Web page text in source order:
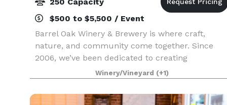
$500 to $5,500 / Event
Barrel Oak Winery & Brewery is where craft,
nature, and community come together. Since
2006, we’ve been dedicated to creating
exceptional wines and handcrafted beers that
reflect the beauty and spirit of Virginia. Every
pour tells a story —
Winery/Vineyard (+1)